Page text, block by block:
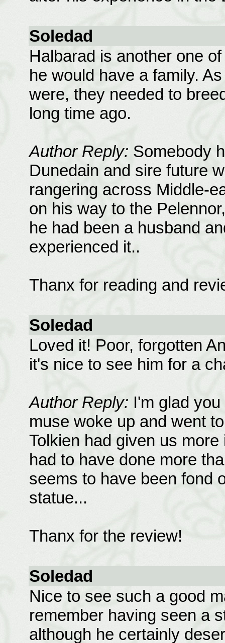
Soledad
Halbarad is another one
he would have a family.
were, they needed to
long time ago.
Author Reply: Somebody
Dunedain and sire future
rangering across Middle-
on his way to the
he had been a husband
experienced it..
Thanx for reading and
Soledad
Loved it! Poor, forgotten
it's nice to see him for a
Author Reply: I'm glad
muse woke up and went
Tolkien had given us
had to have done more
seems to have been fond
statue...
Thanx for the review!
Soledad
Nice to see such a good
remember having seen a
although he certainly